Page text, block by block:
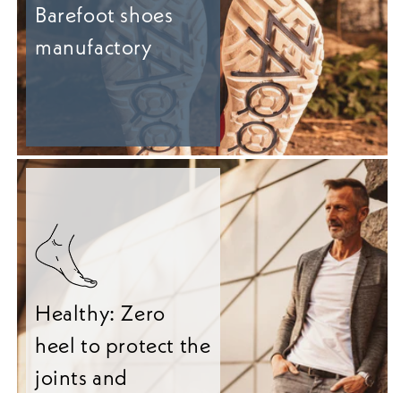
Barefoot shoes
manufactory
Healthy: Zero
heel to protect the
joints and